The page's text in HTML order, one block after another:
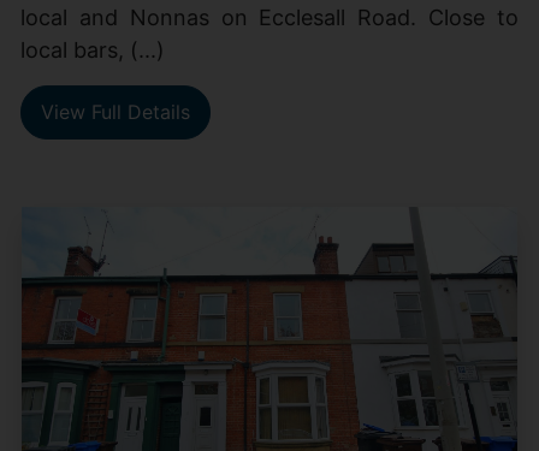
local and Nonnas on Ecclesall Road. Close to
local bars, (...)
View Full Details